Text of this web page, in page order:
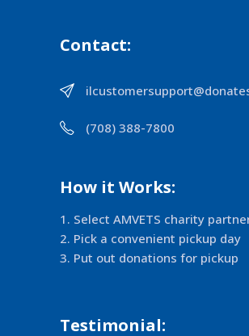
Contact:
(708) 388-7800
How it Works:
Select AMVETS charity
Pick a convenient pickup day
Put out donations for pickup
Testimonial: